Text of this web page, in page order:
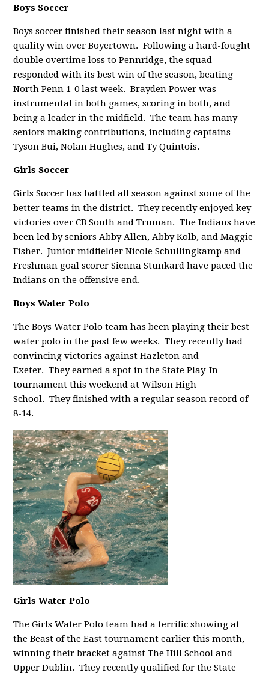
Boys Soccer
Boys soccer finished their season last night with a
quality win over Boyertown. Following a hard-fought
double overtime loss to Pennridge, the squad
responded with its best win of the season, beating
North Penn 1-0 last week. Brayden Power was
instrumental in both games, scoring in both, and
being a leader in the midfield.The team has many
seniors making contributions, including captains
Tyson Bui, Nolan Hughes, and Ty Quintois.
Girls Soccer
Girls Soccer has battled all season againstsome of the
better teams in the district. They recently enjoyed key
victories over CB South and Truman. The Indians have
been led by seniors Abby Allen, Abby Kolb, and Maggie
Fisher. Junior midfielder Nicole Schullingkamp and
Freshman goal scorer Sienna Stunkard have paced the
Indians on the offensive end.
Boys Water Polo
The Boys Water Polo team has been playing their best
water polo in the past few weeks. They recently had
convincing victories against Hazleton and
Exeter. They earned a spot in the State Play-In
tournament this weekend at Wilson High
School. They finished with a regular season record of
8-14.
Girls Water Polo
The Girls Water Polo team had a terrific showing at
the Beast of the East tournament earlier this month,
winning their bracket against The Hill School and
Upper Dublin. They recently qualified for the State